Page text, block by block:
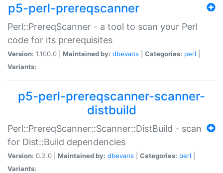
p5-perl-prereqscanner
Perl::PrereqScanner - a tool to scan your Perl
code for its prerequisites
Version: 1.100.0 | Maintained by: dbevans Categories: perl
Variants:
p5-perl-prereqscanner-scanner-
distbuild
Perl::PrereqScanner::Scanner::DistBuild - scan
for Dist::Build dependencies
Version: 0.2.0 | Maintained by: dbevans Categories: perl
Variants: